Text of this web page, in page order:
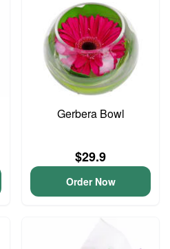
Gerbera Bowl
$29.9
Order Now